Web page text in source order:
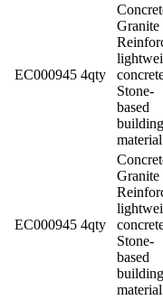
EC000945 4qty
Granite
Stone-
based
building
material
EC000945 4qty
Granite
Stone-
based
building
material